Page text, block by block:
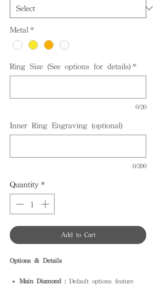
Metal *
Ring Size (See options for details) *
0/20
Inner Ring Engraving (optional)
0/200
Quantity *
Add to Cart
Options & Details
Main Diamond : Default options feature